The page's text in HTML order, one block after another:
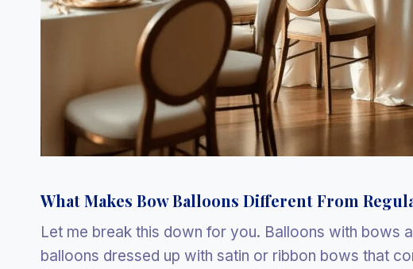
What Makes Bow Balloons Different From
Let me break this down for you. Balloons with
balloons dressed up with satin or ribbon bows that